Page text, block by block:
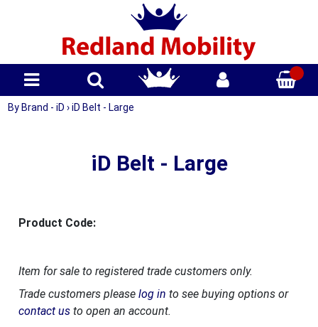
By Brand - iD › iD Belt - Large
iD Belt - Large
Product Code:
Item for sale to registered trade customers only.
Trade customers please log in to see buying options or
contact usto open an account.